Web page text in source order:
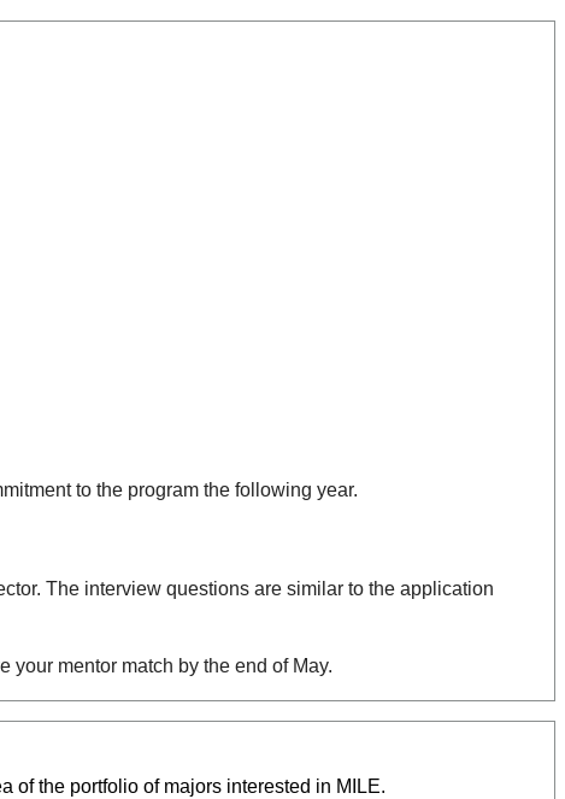
to the program the following year.
The interview questions are similar to the application
your mentor match by the end of May.
of the portfolio of majors interested in MILE.